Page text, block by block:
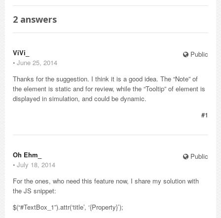
2 answers
Public
ViVi_
⋅ June 25, 2014
Thanks for the suggestion. I think it is a good idea. The “Note” of
the element is static and for review, while the “Tooltip” of element is
displayed in simulation, and could be dynamic.
#1
Public
Oh Ehm_
⋅ July 18, 2014
For the ones, who need this feature now, I share my solution with
the JS snippet:
$(“#TextBox_1”).attr(‘title’, ‘{Property}’);